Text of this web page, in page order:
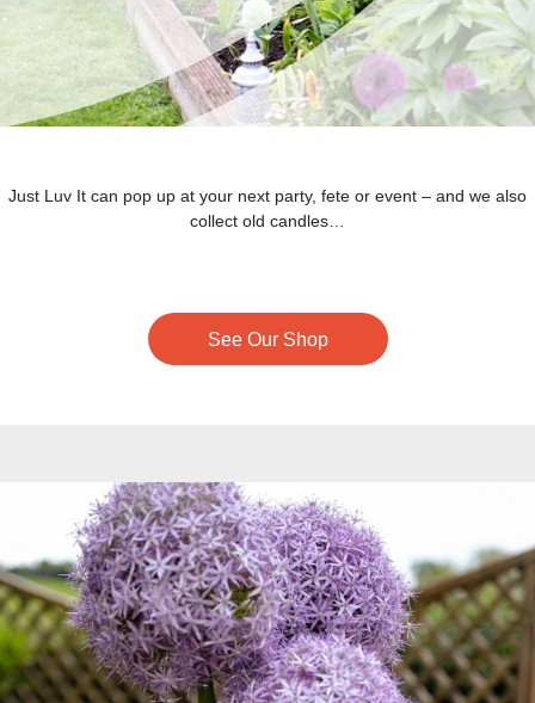
Just Luv It can pop up at your next party, fete or event – and we also
collect old candles…
See Our Shop